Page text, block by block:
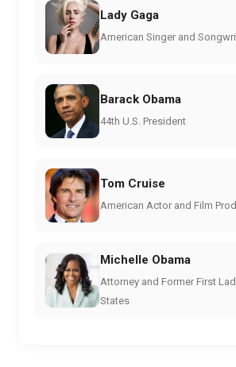
Lady Gaga
American Singer and
Barack Obama
44th U.S. President
Tom Cruise
American Actor and Film
Michelle Obama
Attorney and Former First
States